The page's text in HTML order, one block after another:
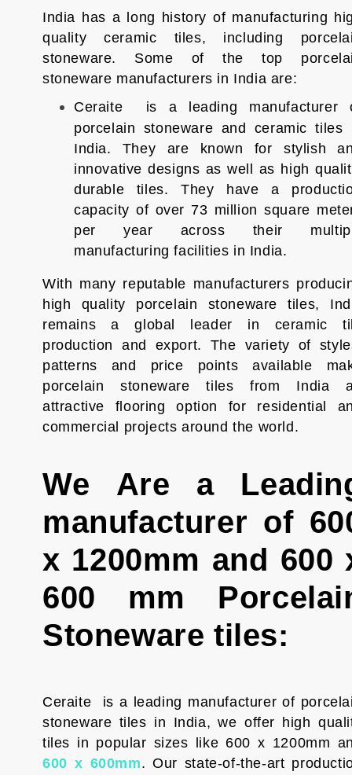
India has a long history of manufacturing
quality ceramic tiles, including
stoneware. Some of the top
stoneware manufacturers in India are:
Ceraite is a leading manufacturer
porcelain stoneware and ceramic tiles
India. They are known for stylish
innovative designs as well as high
durable tiles. They have a
capacity of over 73 million square
per year across their
manufacturing facilities in India.
With many reputable manufacturers
high quality porcelain stoneware tiles,
remains a global leader in ceramic
production and export. The variety of
patterns and price points available
porcelain stoneware tiles from India
attractive flooring option for residential
commercial projects around the world.
We Are a
manufacturer of
x 1200mm and 600
600 mm
Stoneware tiles:
Ceraite is a leading manufacturer of
stoneware tiles in India, we offer high
tiles in popular sizes like 600 x 1200mm
600 x 600mm. Our state-of-the-art